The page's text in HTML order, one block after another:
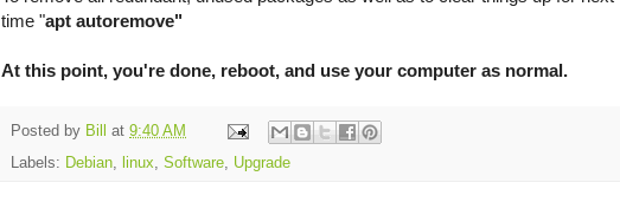
time "apt autoremove"
At this point, you're done, reboot, and use your computer as normal.
Posted by Bill at 9:40 AM
Labels: Debian linux Software Upgrade